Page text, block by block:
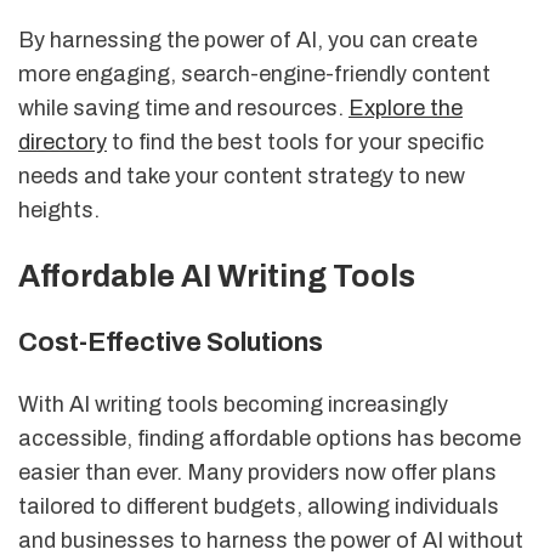
By harnessing the power of AI, you can create
more engaging, search-engine-friendly content
while saving time and resources. Explore the
directory to find the best tools for your specific
needs and take your content strategy to new
heights.
Affordable AI Writing Tools
Cost-Effective Solutions
With AI writing tools becoming increasingly
accessible, finding affordable options has become
easier than ever. Many providers now offer plans
tailored to different budgets, allowing individuals
and businesses to harness the power of AI without